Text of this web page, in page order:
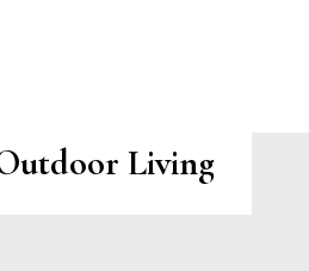
Living